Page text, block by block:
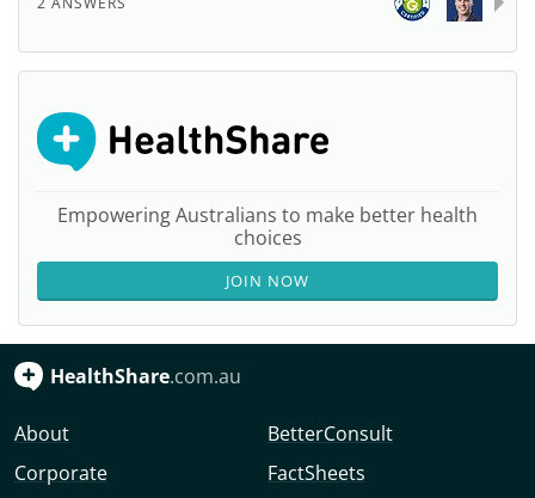
Empowering Australians to make better health
choices
JOIN NOW
HealthShare.com.au
About
Corporate
BetterConsult
FactSheets